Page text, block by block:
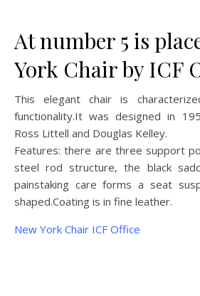
At number 5 is
York Chair by ICF
This elegant chair is
functionality.It was designed in
Ross Littell and Douglas Kelley.
Features: there are three support
steel rod structure, the black
painstaking care forms a seat
shaped.Coating is in fine leather.
New York Chair ICF Office